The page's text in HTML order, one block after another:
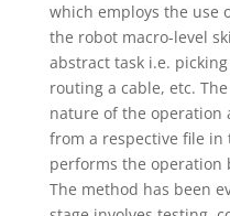
which employs the use
the robot macro-level
abstract task i.e.
routing a cable, etc.
nature of the operation
from a respective file in
performs the operation
The method has been